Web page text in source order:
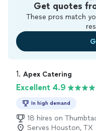
Get quotes
These pros match
1. Apex Catering
Excellent 4.9
In high demand
18 hires on
Serves Houston, TX